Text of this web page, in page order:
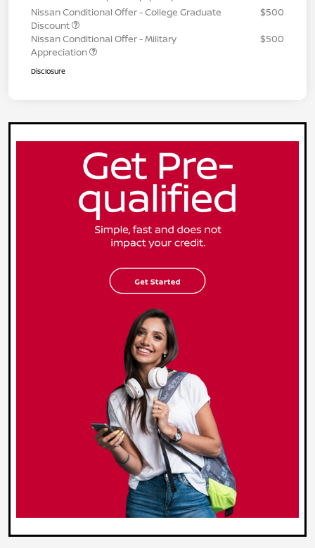
Nissan Conditional Offer - College Graduate
Discount
$500
Nissan Conditional Offer - Military
Appreciation
$500
Disclosure